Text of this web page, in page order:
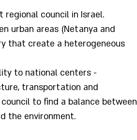
regional council in Israel.
urban areas (Netanya and
that create a heterogeneous
to national centers -
transportation and
to find a balance between
the environment.